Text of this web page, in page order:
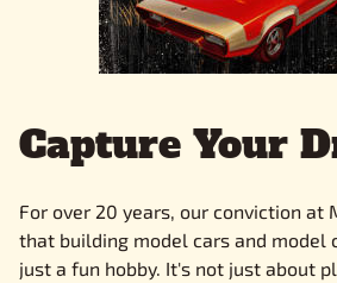
Capture Your
For over 20 years, our conviction at
that building model cars and model
just a fun hobby. It's not just about